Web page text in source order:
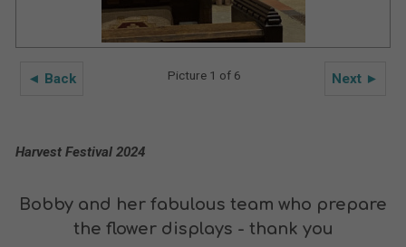
◄ Back Next ►
Picture 1 of 6
Harvest Festival 2024
Bobby and her fabulous team who prepare
the flower displays - thank you